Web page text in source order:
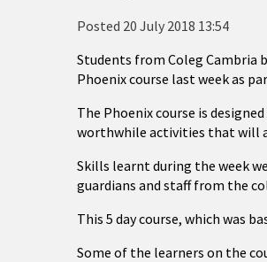
Posted 20 July 2018 13:54
Students from Coleg Cambria
Phoenix course last week as
The Phoenix course is
worthwhile activities that will
Skills learnt during the week
guardians and staff from the
This 5 day course, which was
Some of the learners on the